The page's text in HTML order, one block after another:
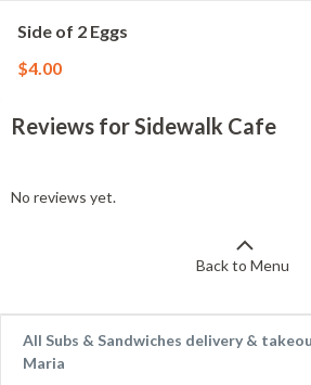
Side of 2 Eggs
$4.00
Reviews for Sidewalk Cafe
No reviews yet.
Back to Menu
All Subs & Sandwiches delivery &
Maria